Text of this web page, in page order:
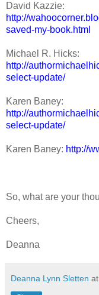
David Kazzie:
http://
saved-my-book.html
Michael R. Hicks:
http://
select-update/
Karen Baney:
http://
select-update/
Karen Baney: http://
So, what are your
Cheers,
Deanna
Deanna Lynn Sletten at